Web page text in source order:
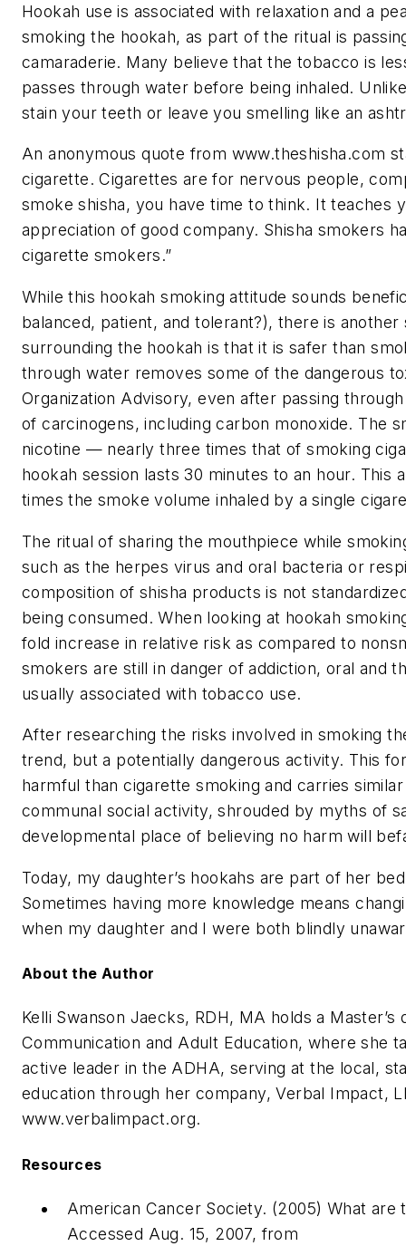
Hookah use is associated with relaxation and a
smoking the hookah, as part of the ritual is
camaraderie. Many believe that the tobacco is
passes through water before being inhaled.
stain your teeth or leave you smelling like an
An anonymous quote from www.theshisha.com
cigarette. Cigarettes are for nervous people,
smoke shisha, you have time to think. It teaches
appreciation of good company. Shisha smokers
cigarette smokers.”
While this hookah smoking attitude sounds
balanced, patient, and tolerant?), there is
surrounding the hookah is that it is safer than
through water removes some of the dangerous
Organization Advisory, even after passing
of carcinogens, including carbon monoxide. The
nicotine — nearly three times that of smoking
hookah session lasts 30 minutes to an hour.
times the smoke volume inhaled by a single
The ritual of sharing the mouthpiece while
such as the herpes virus and oral bacteria or
composition of shisha products is not
being consumed. When looking at hookah
fold increase in relative risk as compared to
smokers are still in danger of addiction, oral and
usually associated with tobacco use.
After researching the risks involved in smoking
trend, but a potentially dangerous activity. This
harmful than cigarette smoking and carries
communal social activity, shrouded by myths of
developmental place of believing no harm will
Today, my daughter’s hookahs are part of her
Sometimes having more knowledge means
when my daughter and I were both blindly
About the Author
Kelli Swanson Jaecks, RDH, MA holds a
Communication and Adult Education, where she
active leader in the ADHA, serving at the local,
education through her company, Verbal Impact,
www.verbalimpact.org.
Resources
American Cancer Society. (2005) What
Accessed Aug. 15, 2007, from